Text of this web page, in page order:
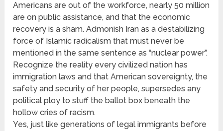
Americans are out of the workforce, nearly 50 million
are on public assistance, and that the economic
recovery is a sham. Admonish Iran as a destabilizing
force of Islamic radicalism that must never be
mentioned in the same sentence as “nuclear power”.
Recognize the reality every civilized nation has
immigration laws and that American sovereignty, the
safety and security of her people, supersedes any
political ploy to stuff the ballot box beneath the
hollow cries of racism.
Yes, just like generations of legal immigrants before